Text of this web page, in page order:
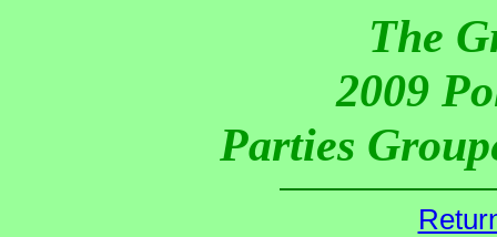
The
2009
Parties